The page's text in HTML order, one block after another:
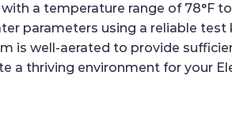
a temperature range of 78°F
parameters using a reliable
is well-aerated to provide
a thriving environment for your